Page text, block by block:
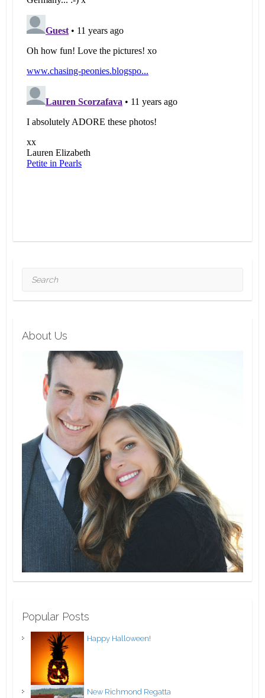
Search
About Us
Popular Posts
Happy Halloween!
New Richmond Regatta